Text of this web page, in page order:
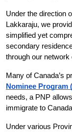
Under the direction
Lakkaraju, we
simplified yet
secondary
through our
Many of Canada’s
Nominee Program
needs, a PNP
immigrate to
Under various